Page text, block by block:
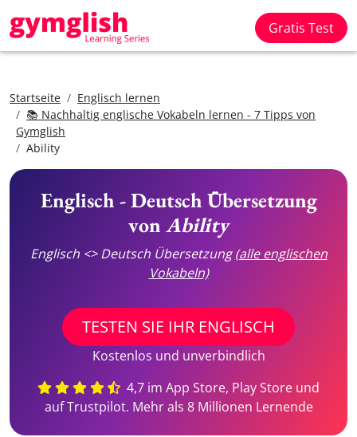
Gratis Test
Startseite
Englisch lernen
📚 Nachhaltig englische Vokabeln lernen - 7 Tipps von
Gymglish
Ability
Englisch - Deutsch Übersetzung
vonAbility
Englisch <> Deutsch Übersetzung(alle englischen
Vokabeln)
TESTEN SIE IHR ENGLISCH
Kostenlos und unverbindlich
4,7 im App Store, Play Store und
auf Trustpilot. Mehr als 8 Millionen Lernende